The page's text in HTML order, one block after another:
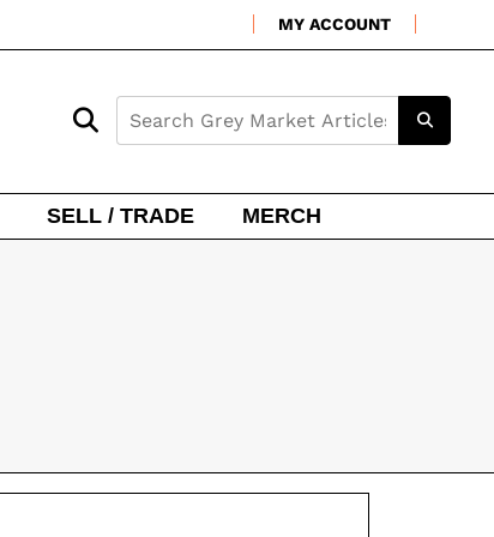
MY ACCOUNT
SELL / TRADE MERCH